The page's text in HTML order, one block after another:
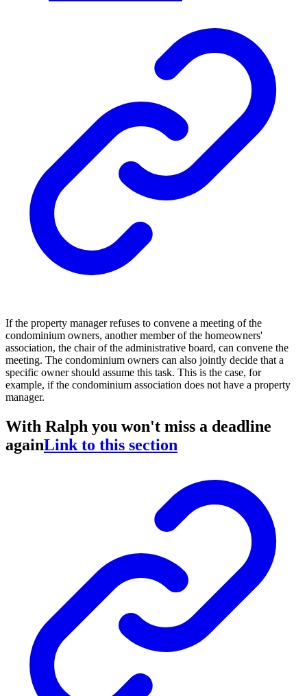
If the property manager refuses to convene a meeting of the
condominium owners, another member of the homeowners'
association, the chair of the administrative board, can convene the
meeting. The condominium owners can also jointly decide that a
specific owner should assume this task. This is the case, for
example, if the condominium association does not have a property
manager.
With Ralph you won't miss a deadline
againLink to this section